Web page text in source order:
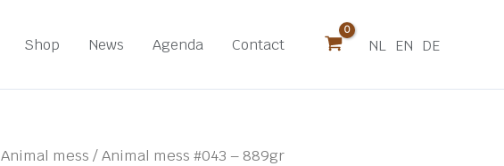
Shop News Agenda Contact NL EN DE
Animal mess / Animal mess #043 – 889gr